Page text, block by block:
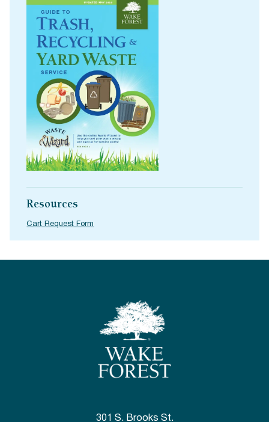
Resources
Cart Request Form
301 S. Brooks St.